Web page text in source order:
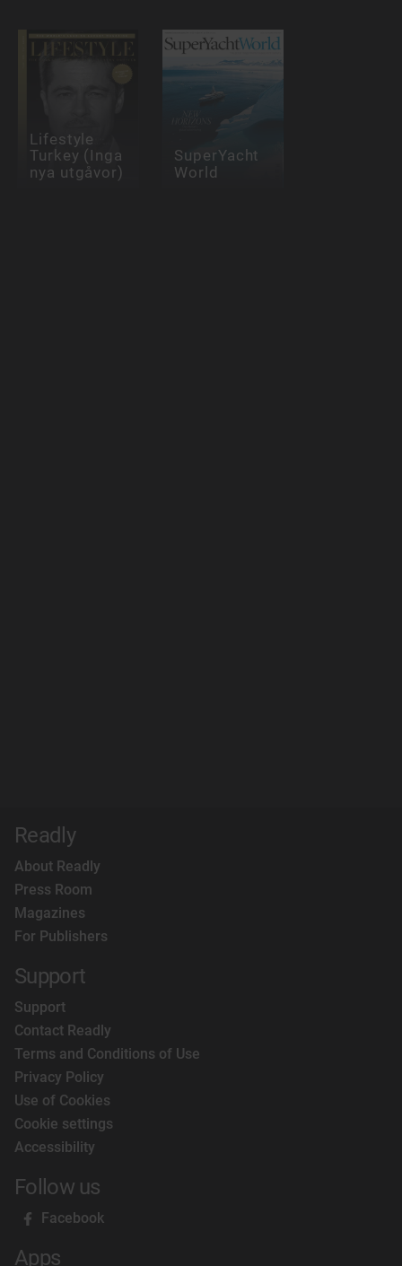
Lifestyle
Turkey (Inga
nya utgåvor)
SuperYacht
World
Readly
About Readly
Press Room
Magazines
For Publishers
Support
Support
Contact Readly
Terms and Conditions of Use
Privacy Policy
Use of Cookies
Cookie settings
Accessibility
Follow us
Facebook
Apps